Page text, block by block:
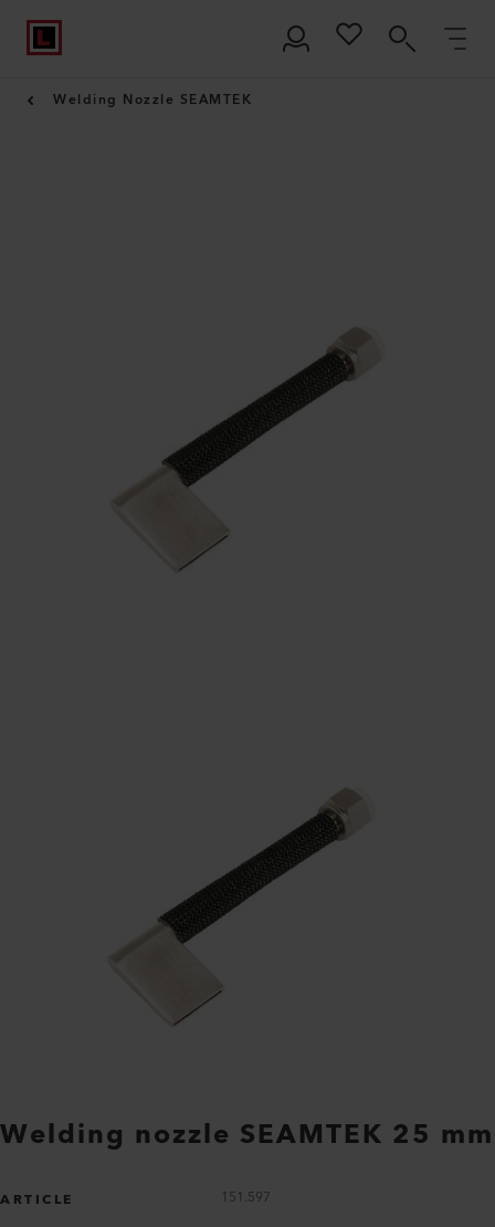
Welding Nozzle SEAMTEK
Welding nozzle SEAMTEK 25 mm
ARTICLE 151.597